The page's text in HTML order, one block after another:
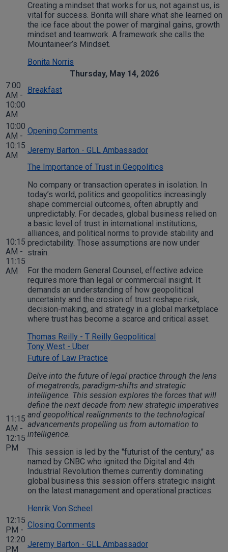
Creating a mindset that works for us, not against us, is
vital for success. Bonita will share what she learned on
the ice face about the power of marginal gains, growth
mindset and teamwork. A framework she calls the
Mountaineer’s Mindset.
Bonita Norris
Thursday, May 14, 2026
7:00
AM -
10:00
AM
Breakfast
10:00
AM -
10:15
AM
Opening Comments
Jeremy Barton - GLL Ambassador
10:15
AM -
11:15
AM
The Importance of Trust in Geopolitics
No company or transaction operates in isolation. In
today’s world, politics and geopolitics increasingly
shape commercial outcomes, often abruptly and
unpredictably. For decades, global business relied on
a basic level of trust in international institutions,
alliances, and political norms to provide stability and
predictability. Those assumptions are now under
strain.
For the modern General Counsel, effective advice
requires more than legal or commercial insight. It
demands an understanding of how geopolitical
uncertainty and the erosion of trust reshape risk,
decision-making, and strategy in a global marketplace
where trust has become a scarce and critical asset.
Thomas Reilly - T Reilly Geopolitical
Tony West - Uber
11:15
AM -
12:15
PM
Future of Law Practice
Delve into the future of legal practice through the lens
of megatrends, paradigm-shifts and strategic
intelligence. This session explores the forces that will
define the next decade from new strategic imperatives
and geopolitical realignments to the technological
advancements propelling us from automation to
intelligence.
This session is led by the "futurist of the century," as
named by CNBC who ignited the Digital and 4th
Industrial Revolution themes currently dominating
global business this session offers strategic insight
on the latest management and operational practices.
Henrik Von Scheel
12:15
PM -
12:20
PM
Closing Comments
Jeremy Barton - GLL Ambassador